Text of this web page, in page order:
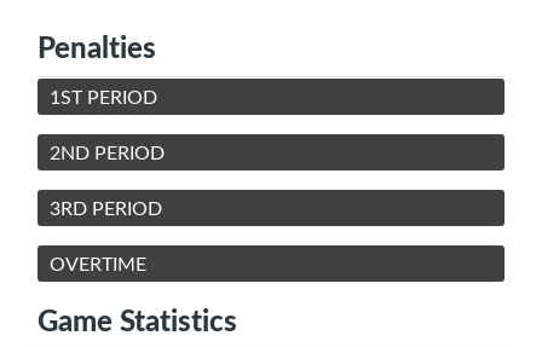
Penalties
1ST PERIOD
2ND PERIOD
3RD PERIOD
OVERTIME
Game Statistics